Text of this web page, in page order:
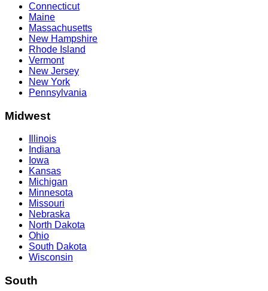
Connecticut
Maine
Massachusetts
New Hampshire
Rhode Island
Vermont
New Jersey
New York
Pennsylvania
Midwest
Illinois
Indiana
Iowa
Kansas
Michigan
Minnesota
Missouri
Nebraska
North Dakota
Ohio
South Dakota
Wisconsin
South